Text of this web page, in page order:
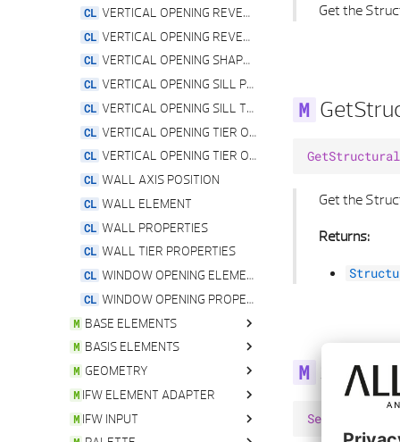
VERTICAL OPENING REVEAL PROPERTIES
VERTICAL OPENING REVEAL TYPE
VERTICAL OPENING SHAPE TYPE
VERTICAL OPENING SILL PROPERTIES
VERTICAL OPENING SILL TYPE
VERTICAL OPENING TIER OFFSET PROPERTIES
VERTICAL OPENING TIER OFFSET TYPE
WALL AXIS POSITION
WALL ELEMENT
WALL PROPERTIES
WALL TIER PROPERTIES
WINDOW OPENING ELEMENT
WINDOW OPENING PROPERTIES
BASE ELEMENTS
ALLPLAN ELEMENT
ASSOCIATION SERVICE
ATTRIBUTE
ATTRIBUTE BYTE VEC
BASIS ELEMENTS
ALLPLAN ELEMENT
ARGB
ASSOCIATIVE VIEW ELEMENT
GEOMETRY
ANGLE
ANGLE LIST
IFW ELEMENT ADAPTER
ALLPLAN ELEMENT
IFW INPUT
Get the
Get the
Returns: